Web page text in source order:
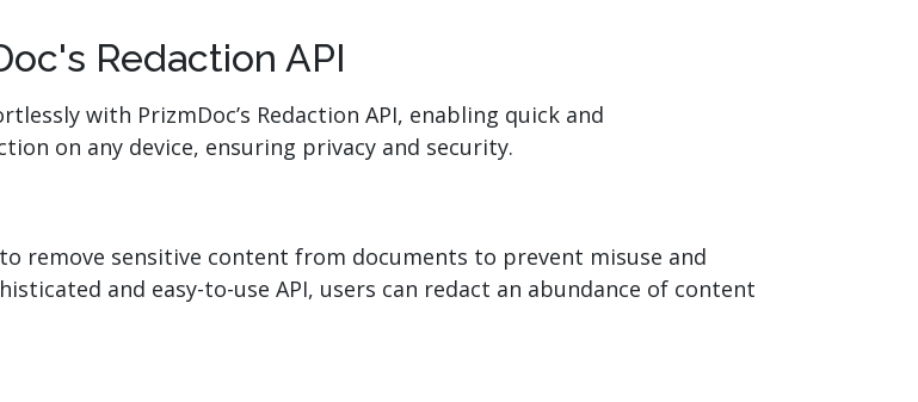
Start a Trial
Redaction API
with PrizmDoc’s Redaction API, enabling quick and
on any device, ensuring privacy and security.
remove sensitive content from documents to prevent misuse and
and easy-to-use API, users can redact an abundance of content